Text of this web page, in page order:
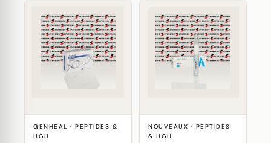
GENHEAL · PEPTIDES &
HGH
NOUVEAUX · PEPTIDES
& HGH